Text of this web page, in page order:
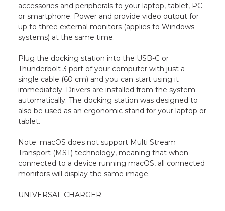
accessories and peripherals to your laptop, tablet, PC
or smartphone. Power and provide video output for
up to three external monitors (applies to Windows
systems) at the same time.
Plug the docking station into the USB-C or
Thunderbolt 3 port of your computer with just a
single cable (60 cm) and you can start using it
immediately. Drivers are installed from the system
automatically. The docking station was designed to
also be used as an ergonomic stand for your laptop or
tablet.
Note: macOS does not support Multi Stream
Transport (MST) technology, meaning that when
connected to a device running macOS, all connected
monitors will display the same image.
UNIVERSAL CHARGER